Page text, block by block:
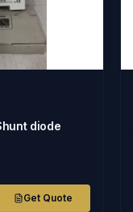
diode
Get Quote